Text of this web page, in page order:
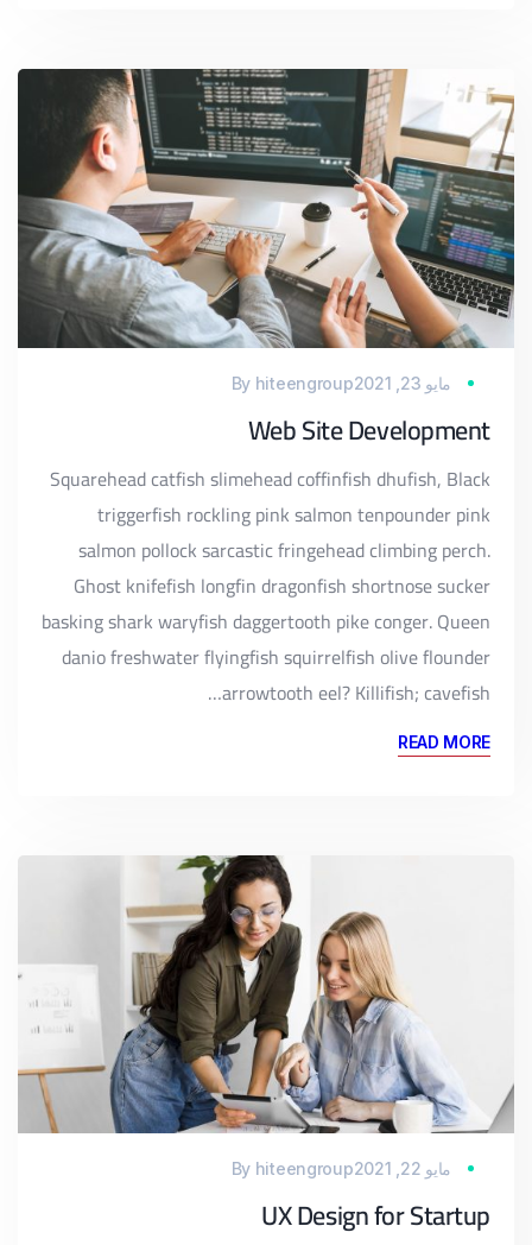
مايو 23, 2021 By hiteengroup
Web Site Development
Squarehead catfish slimehead coffinfish dhufish, Black
triggerfish rockling pink salmon tenpounder pink
salmon pollock sarcastic fringehead climbing perch.
Ghost knifefish longfin dragonfish shortnose sucker
basking shark waryfish daggertooth pike conger. Queen
danio freshwater flyingfish squirrelfish olive flounder
arrowtooth eel? Killifish; cavefish…
READ MORE
مايو 22, 2021 By hiteengroup
UX Design for Startup